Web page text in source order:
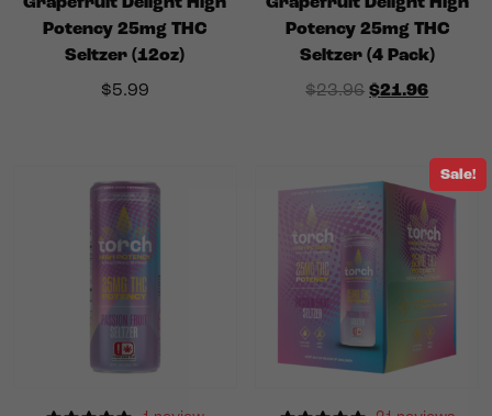
Potency 25mg THC
Seltzer (12oz)
$5.99
Potency 25mg THC
Seltzer (4 Pack)
$23.96 Original price
$21.96
Sale!